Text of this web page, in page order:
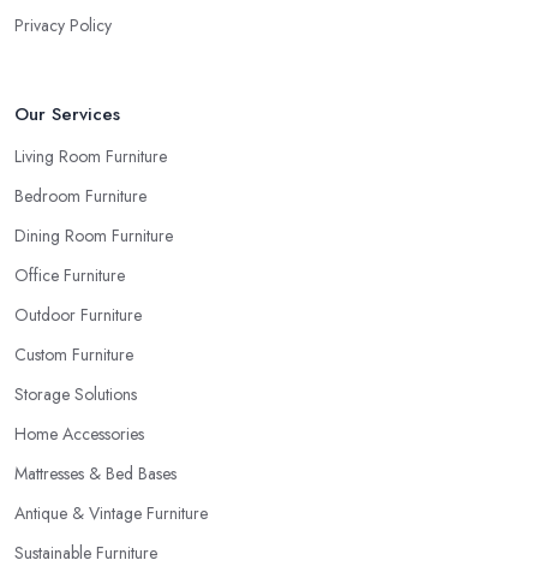
Privacy Policy
Our Services
Living Room Furniture
Bedroom Furniture
Dining Room Furniture
Office Furniture
Outdoor Furniture
Custom Furniture
Storage Solutions
Home Accessories
Mattresses & Bed Bases
Antique & Vintage Furniture
Sustainable Furniture